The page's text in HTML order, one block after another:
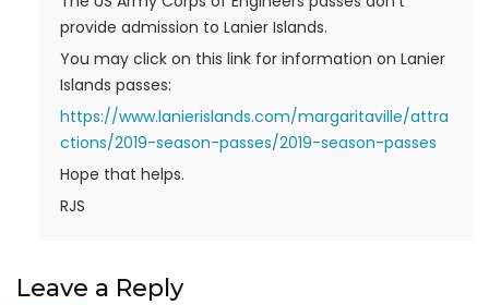
provide admission to Lanier Islands.
You may click on this link for information on Lanier
Islands passes:
https://www.lanierislands.com/margaritaville/attra
ctions/2019-season-passes/2019-season-passes
Hope that helps.
RJS
Leave a Reply